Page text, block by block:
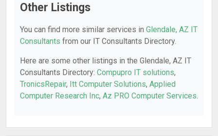
Other Listings
You can find more similar services in Glendale, AZ IT
Consultants from our IT Consultants Directory.
Here are some other listings in the Glendale, AZ IT
Consultants Directory: Compupro IT solutions,
TronicsRepair, Itt Computer Solutions, Applied
Computer Research Inc, Az PRO Computer Services.